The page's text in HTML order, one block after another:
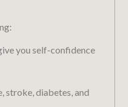
you self-confidence
stroke, diabetes, and